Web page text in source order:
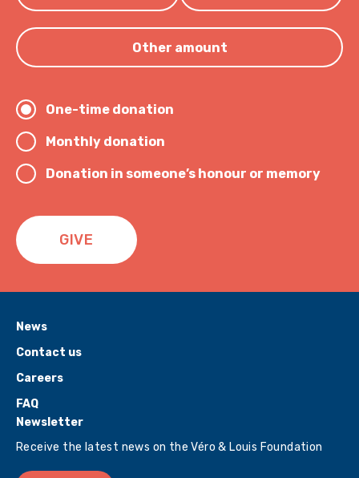
Other amount
One-time donation
Monthly donation
Donation in someone’s honour or memory
GIVE
Newsletter
Receive the latest news on the Véro & Louis Foundation
News
Contact us
Careers
FAQ